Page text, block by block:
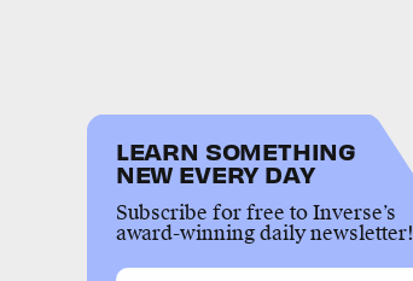
LEARN SOMETHING
NEW EVERY DAY
Subscribe for free to Inverse’s
award-winning daily newsletter!